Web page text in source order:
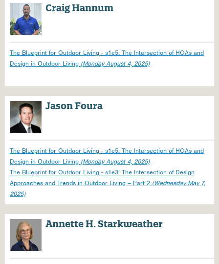
Craig Hannum
The Blueprint for Outdoor Living - s1e5: The Intersection of HOAs and
Design in Outdoor Living (Monday August 4, 2025)
Jason Foura
The Blueprint for Outdoor Living - s1e5: The Intersection of HOAs and
Design in Outdoor Living (Monday August 4, 2025)
The Blueprint for Outdoor Living - s1e3: The Intersection of Design
Approaches and Trends in Outdoor Living – Part 2 (Wednesday May 7,
2025)
Annette H. Starkweather